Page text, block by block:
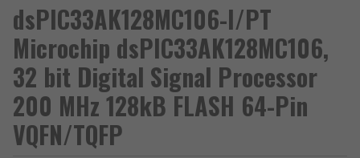
dsPIC33AK128MC106-I/PT
Microchip dsPIC33AK128MC106,
32 bit Digital Signal Processor
200 MHz 128kB FLASH 64-Pin
VQFN/TQFP